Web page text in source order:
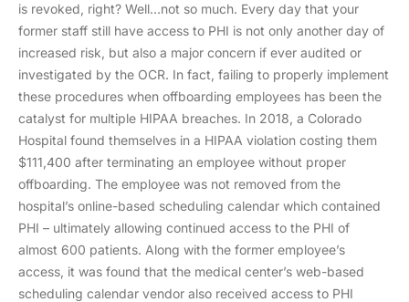
is revoked, right? Well…not so much. Every day that your
former staff still have access to PHI is not only another day of
increased risk, but also a major concern if ever audited or
investigated by the OCR. In fact, failing to properly implement
these procedures when offboarding employees has been the
catalyst for multiple HIPAA breaches. In 2018, a Colorado
Hospital found themselves in a HIPAA violation costing them
$111,400 after terminating an employee without proper
offboarding. The employee was not removed from the
hospital’s online-based scheduling calendar which contained
PHI – ultimately allowing continued access to the PHI of
almost 600 patients. Along with the former employee’s
access, it was found that the medical center’s web-based
scheduling calendar vendor also received access to PHI